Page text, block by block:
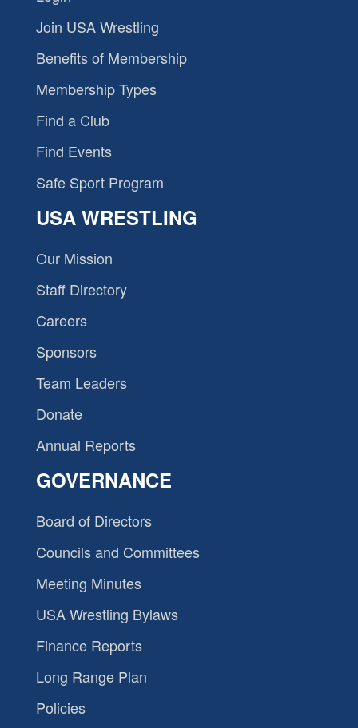
Join USA Wrestling
Benefits of Membership
Membership Types
Find a Club
Find Events
Safe Sport Program
USA WRESTLING
Our Mission
Staff Directory
Careers
Sponsors
Team Leaders
Donate
Annual Reports
GOVERNANCE
Board of Directors
Councils and Committees
Meeting Minutes
USA Wrestling Bylaws
Finance Reports
Long Range Plan
Policies